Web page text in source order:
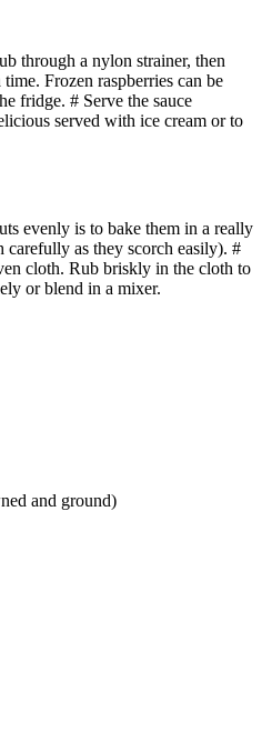
through a nylon strainer, then
Frozen raspberries can be
fridge. # Serve the sauce
served with ice cream or to
evenly is to bake them in a really
as they scorch easily). #
cloth. Rub briskly in the cloth to
or blend in a mixer.
and ground)